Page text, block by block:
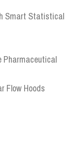
Smart Statistical
Pharmaceutical
Flow Hoods